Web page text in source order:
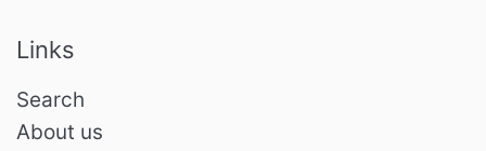
Links
Search
About us